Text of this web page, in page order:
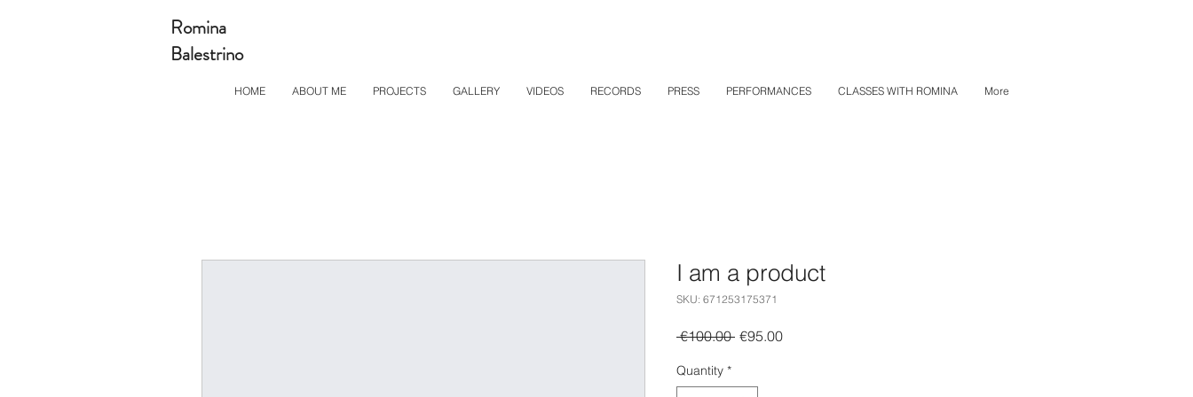
Romina
Balestrino
HOME ABOUT ME PROJECTS GALLERY VIDEOS RECORDS PRESS PERFORMANCES CLASSES WITH ROMINA More
I am a product
SKU: 671253175371
€100.00 Regular
€95.00Sale
Quantity *